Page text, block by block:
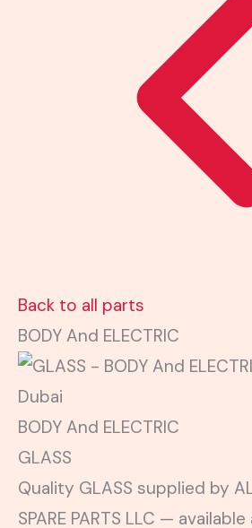
Back to all parts
BODY And ELECTRIC
BODY And ELECTRIC
GLASS
Quality GLASS supplied by
SPARE PARTS LLC —